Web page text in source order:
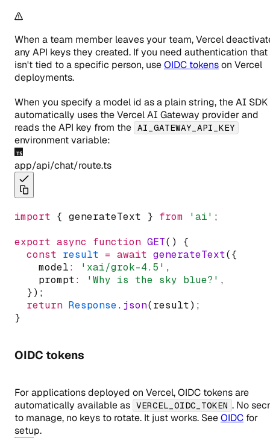
When a team member leaves your team, Vercel
any API keys they created. If you need authentication that
isn't tied to a specific person, useOIDC tokenson Vercel
deployments.
When you specify a model id as a plain string, the AI SDK
automatically uses the Vercel AI Gateway provider and
reads the API key from the AI_GATEWAY_API_KEY
environment variable:
app/api/chat/route.ts
import { generateText } from 'ai' ;
export async function GET() {
const result = await generateText({
    model
: 'xai/grok-4.5' ,
    prompt
: 'Why is the sky blue?' ,
  });
return Response.json(result);
}
OIDC tokens
For applications deployed on Vercel, OIDC tokens are
automatically available as VERCEL_OIDC_TOKEN . No
to manage, no keys to rotate. It just works. SeeOIDC for
setup.